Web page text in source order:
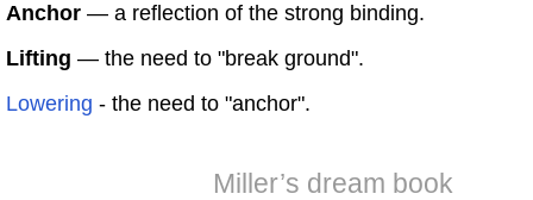
Anchor — a reflection of the strong binding.
Lifting — the need to "break ground".
Lowering - the need to "anchor".
Miller’s dream book